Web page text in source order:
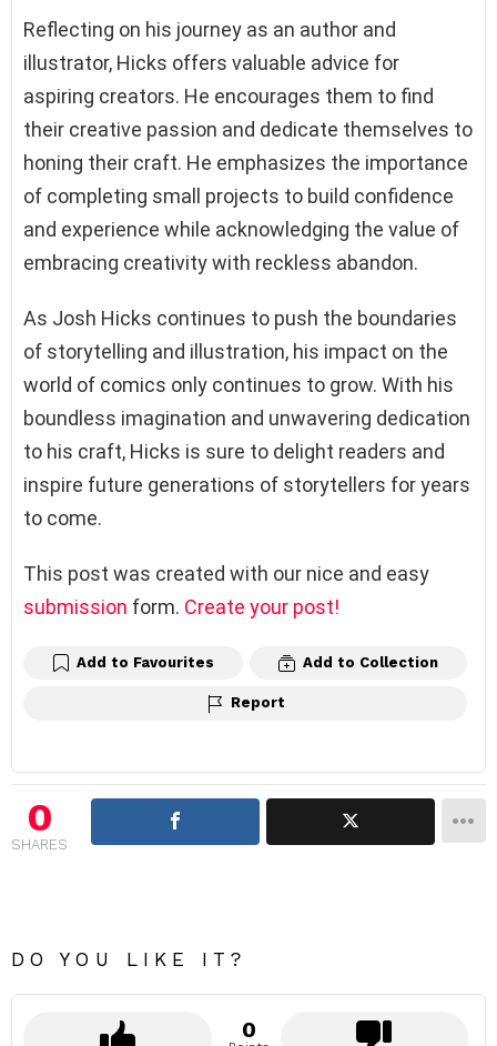
Reflecting on his journey as an author and
illustrator, Hicks offers valuable advice for
aspiring creators. He encourages them to find
their creative passion and dedicate themselves to
honing their craft. He emphasizes the importance
of completing small projects to build confidence
and experience while acknowledging the value of
embracing creativity with reckless abandon.
As Josh Hicks continues to push the boundaries
of storytelling and illustration, his impact on the
world of comics only continues to grow. With his
boundless imagination and unwavering dedication
to his craft, Hicks is sure to delight readers and
inspire future generations of storytellers for years
to come.
This post was created with our nice and easy
submission form. Create your post!
Add to Favourites Add to Collection
Report
0
SHARES
DO YOU LIKE IT?
0